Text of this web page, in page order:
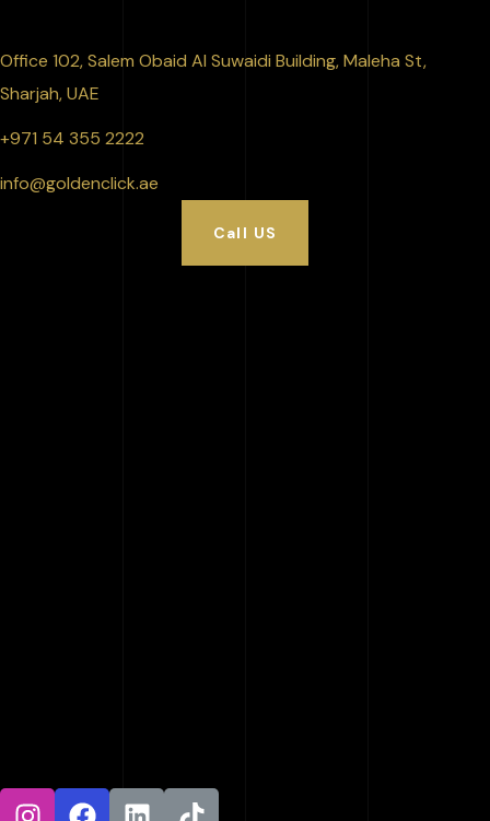
Office 102, Salem Obaid Al Suwaidi Building, Maleha St,
Sharjah, UAE
+971 54 355 2222
info@goldenclick.ae
Call US